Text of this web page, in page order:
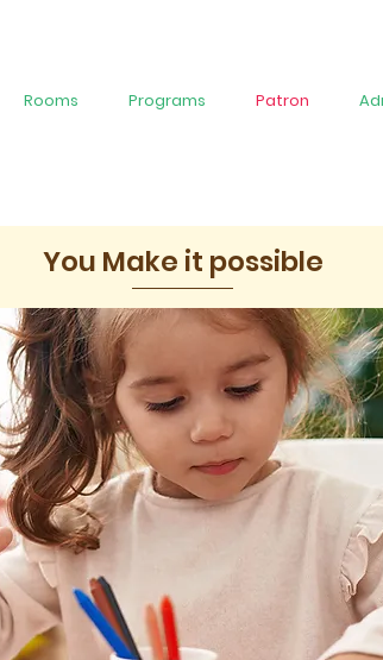
You Make it possible
Rooms Programs Patron